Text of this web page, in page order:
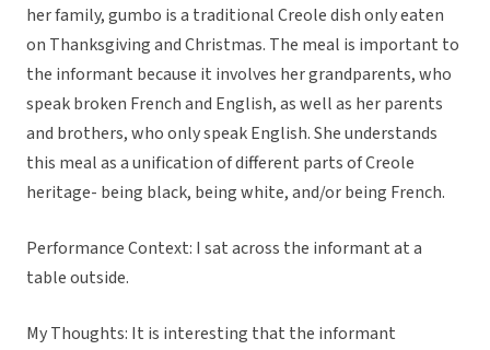
her family, gumbo is a traditional Creole dish only eaten
on Thanksgiving and Christmas. The meal is important to
the informant because it involves her grandparents, who
speak broken French and English, as well as her parents
and brothers, who only speak English. She understands
this meal as a unification of different parts of Creole
heritage- being black, being white, and/or being French.
Performance Context: I sat across the informant at a
table outside.
My Thoughts: It is interesting that the informant